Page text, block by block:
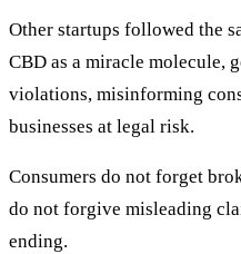
Other startups followed the
CBD as a miracle molecule,
violations, misinforming
businesses at legal risk.
Consumers do not forget
do not forgive misleading
ending.